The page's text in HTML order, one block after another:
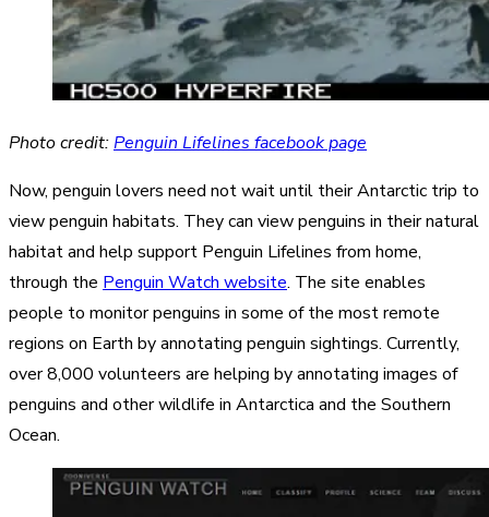
Photo credit:Penguin Lifelines facebook page
Now, penguin lovers need not wait until their Antarctic trip to
view penguin habitats. They can view penguins in their natural
habitat and help support Penguin Lifelines from home,
through the Penguin Watch website. The site enables
people to monitor penguins in some of the most remote
regions on Earth by annotating penguin sightings. Currently,
over 8,000 volunteers are helping by annotating images of
penguins and other wildlife in Antarctica and the Southern
Ocean.